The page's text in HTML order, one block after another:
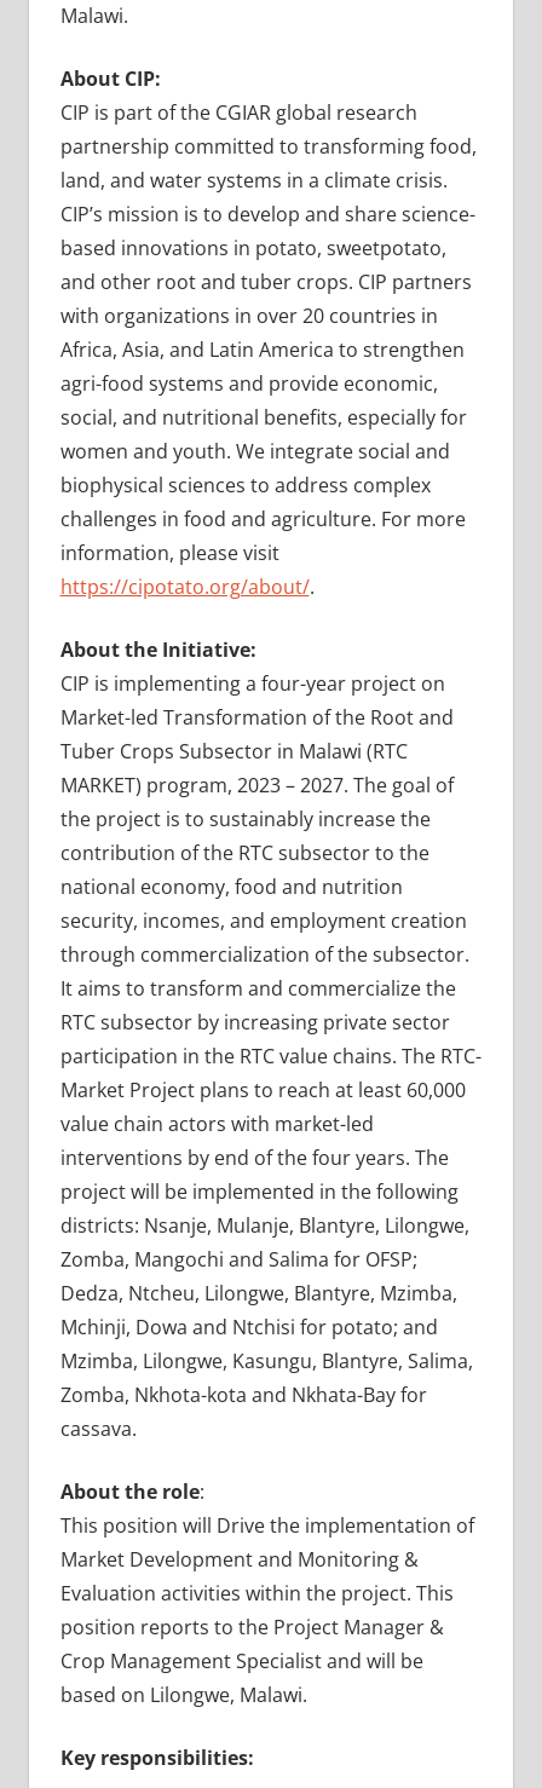
Malawi.
About CIP:
CIP is part of the CGIAR global research
partnership committed to transforming food,
land, and water systems in a climate crisis.
CIP’s mission is to develop and share science-
based innovations in potato, sweetpotato,
and other root and tuber crops. CIP partners
with organizations in over 20 countries in
Africa, Asia, and Latin America to strengthen
agri-food systems and provide economic,
social, and nutritional benefits, especially for
women and youth. We integrate social and
biophysical sciences to address complex
challenges in food and agriculture. For more
information, please visit
https://cipotato.org/about/.
About the Initiative:
CIP is implementing a four-year project on
Market-led Transformation of the Root and
Tuber Crops Subsector in Malawi (RTC
MARKET) program, 2023 – 2027. The goal of
the project is to sustainably increase the
contribution of the RTC subsector to the
national economy, food and nutrition
security, incomes, and employment creation
through commercialization of the subsector.
It aims to transform and commercialize the
RTC subsector by increasing private sector
participation in the RTC value chains. The RTC-
Market Project plans to reach at least 60,000
value chain actors with market-led
interventions by end of the four years. The
project will be implemented in the following
districts: Nsanje, Mulanje, Blantyre, Lilongwe,
Zomba, Mangochi and Salima for OFSP;
Dedza, Ntcheu, Lilongwe, Blantyre, Mzimba,
Mchinji, Dowa and Ntchisi for potato; and
Mzimba, Lilongwe, Kasungu, Blantyre, Salima,
Zomba, Nkhota-kota and Nkhata-Bay for
cassava.
About the role:
This position will Drive the implementation of
Market Development and Monitoring &
Evaluation activities within the project. This
position reports to the Project Manager &
Crop Management Specialist and will be
based on Lilongwe, Malawi.
Key responsibilities: